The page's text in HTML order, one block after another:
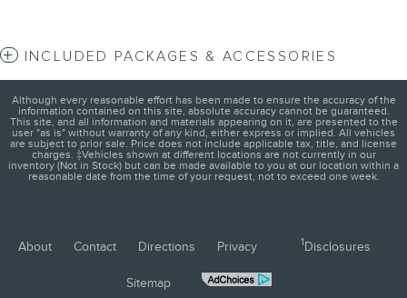
INCLUDED PACKAGES & ACCESSORIES
Although every reasonable effort has been made to ensure the accuracy of the
information contained on this site, absolute accuracy cannot be guaranteed.
This site, and all information and materials appearing on it, are presented to the
user "as is" without warranty of any kind, either express or implied. All vehicles
are subject to prior sale. Price does not include applicable tax, title, and license
charges. ‡Vehicles shown at different locations are not currently in our
inventory (Not in Stock) but can be made available to you at our location within a
reasonable date from the time of your request, not to exceed one week.
About Contact Directions Privacy 1 Disclosures
Sitemap